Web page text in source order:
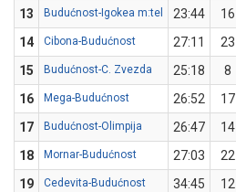
13
Budućnost-Igokea m:tel 23:44 16
14
Cibona-Budućnost 27:11 23
15
Budućnost-C. Zvezda 25:18 8
16
Mega-Budućnost 26:52 17
17
Budućnost-Olimpija 26:47 14
18
Mornar-Budućnost 27:03 22
19
Cedevita-Budućnost 34:45 12